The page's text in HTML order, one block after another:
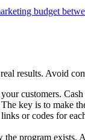
budget
results. Avoid
customers.
key is to make
or codes for
the program exists.